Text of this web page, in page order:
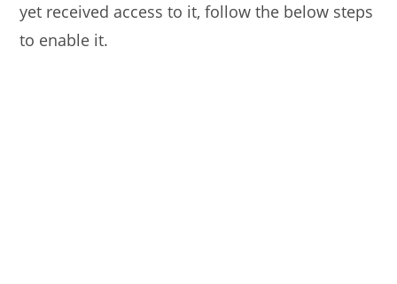
yet received access to it, follow the below steps
to enable it.